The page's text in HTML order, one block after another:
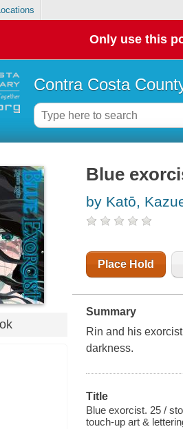
Only use this
Contra Costa
Blue
by Katō,
Place Hold
Summary
Rin and his
darkness.
Title
Blue exorcist. 25 /
touch-up art &